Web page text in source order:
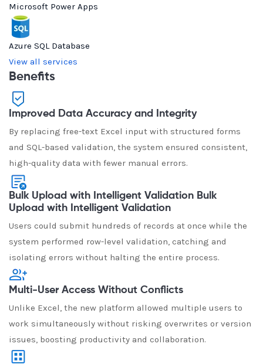
Microsoft Power Apps
Azure SQL Database
View all services
Benefits
Improved Data Accuracy and Integrity
By replacing free-text Excel input with structured forms
and SQL-based validation, the system ensured consistent,
high-quality data with fewer manual errors.
Bulk Upload with Intelligent Validation Bulk
Upload with Intelligent Validation
Users could submit hundreds of records at once while the
system performed row-level validation, catching and
isolating errors without halting the entire process.
Multi-User Access Without Conflicts
Unlike Excel, the new platform allowed multiple users to
work simultaneously without risking overwrites or version
issues, boosting productivity and collaboration.